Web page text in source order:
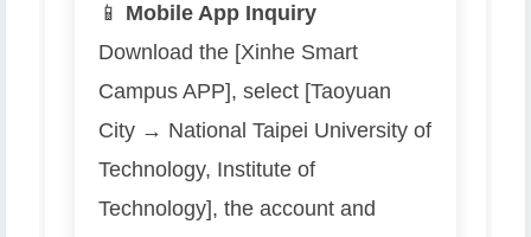
📱 Mobile App Inquiry
Download the [Xinhe Smart
Campus APP], select [Taoyuan
City → National Taipei University of
Technology, Institute of
Technology], the account and